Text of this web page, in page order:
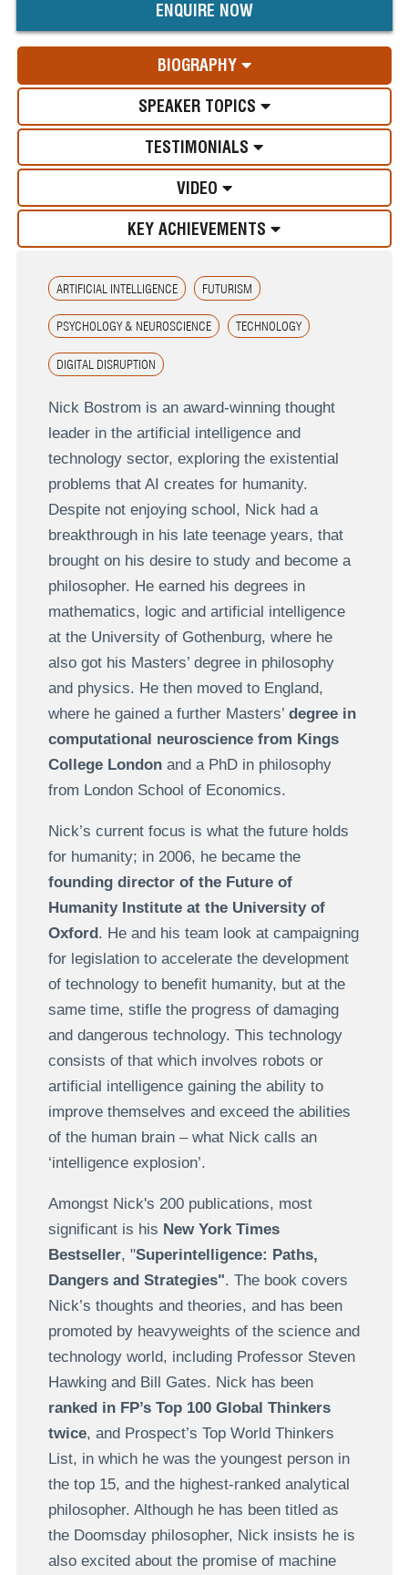
ENQUIRE NOW
BIOGRAPHY
SPEAKER TOPICS
TESTIMONIALS
VIDEO
KEY ACHIEVEMENTS
ARTIFICIAL INTELLIGENCE FUTURISM
PSYCHOLOGY & NEUROSCIENCE TECHNOLOGY
DIGITAL DISRUPTION
Nick Bostrom is an award-winning thought
leader in the artificial intelligence and
technology sector, exploring the existential
problems that AI creates for humanity.
Despite not enjoying school, Nick had a
breakthrough in his late teenage years, that
brought on his desire to study and become a
philosopher. He earned his degrees in
mathematics, logic and artificial intelligence
at the University of Gothenburg, where he
also got his Masters’ degree in philosophy
and physics. He then moved to England,
where he gained a further Masters’ degree in
computational neuroscience from Kings
College Londonand a PhD in philosophy
from London School of Economics.
Nick’s current focus is what the future holds
for humanity; in 2006, he became the
founding director of the Future of
Humanity Institute at the University of
Oxford. He and his team look at campaigning
for legislation to accelerate the development
of technology to benefit humanity, but at the
same time, stifle the progress of damaging
and dangerous technology. This technology
consists of that which involves robots or
artificial intelligence gaining the ability to
improve themselves and exceed the abilities
of the human brain – what Nick calls an
‘intelligence explosion’.
Amongst Nick's 200 publications, most
significant is his New York Times
Bestseller, "Superintelligence: Paths,
Dangers and Strategies". The book covers
Nick’s thoughts and theories, and has been
promoted by heavyweights of the science and
technology world, including Professor Steven
Hawking and Bill Gates. Nick has been
ranked in FP’s Top 100 Global Thinkers
twice, and Prospect’s Top World Thinkers
List, in which he was the youngest person in
the top 15, and the highest-ranked analytical
philosopher. Although he has been titled as
the Doomsday philosopher, Nick insists he is
also excited about the promise of machine